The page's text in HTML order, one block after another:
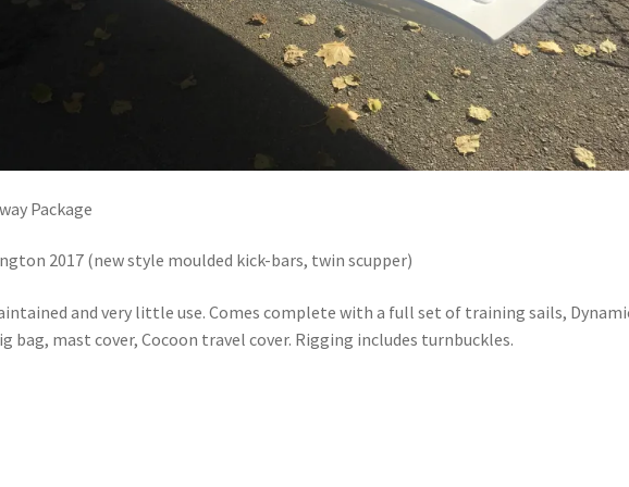
Package
2017 (new style moulded kick-bars, twin scupper)
and very little use. Comes complete with a full set of training sails,
bag, mast cover, Cocoon travel cover. Rigging includes turnbuckles.